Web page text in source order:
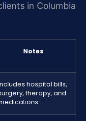
in Columbia
Notes
hospital bills,
therapy, and